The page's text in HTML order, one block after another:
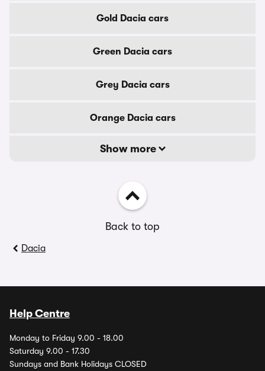
Gold Dacia cars
Green Dacia cars
Grey Dacia cars
Orange Dacia cars
Show more
Back to top
Dacia
Help Centre
Monday to Friday 9.00 - 18.00
Saturday 9.00 - 17.30
Sundays and Bank Holidays CLOSED